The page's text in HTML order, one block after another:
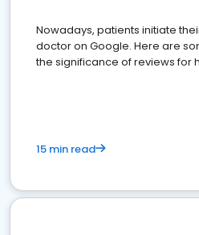
Nowadays, patients initiate
doctor on Google. Here are
the significance of reviews for
15 min read